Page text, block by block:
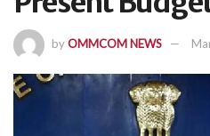
byOMMCOM NEWS